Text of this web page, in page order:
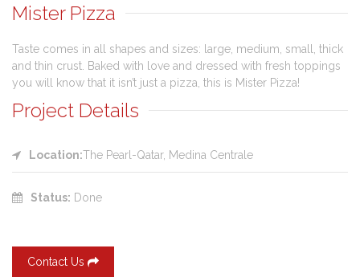
Mister Pizza
Taste comes in all shapes and sizes: large, medium, small, thick
and thin crust. Baked with love and dressed with fresh toppings
you will know that it isn’t just a pizza, this is Mister Pizza!
Project Details
Location:The Pearl-Qatar, Medina Centrale
Status: Done
Contact Us